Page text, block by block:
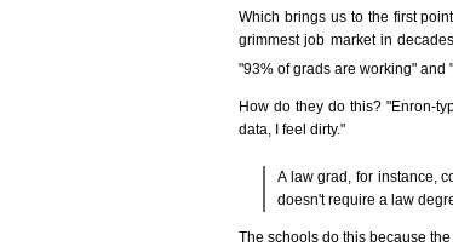
Which brings us to the first
grimmest job market in
"93% of grads are working" and
How do they do this? "Enron-
data, I feel dirty."
A law grad, for instance,
doesn't require a law
The schools do this because